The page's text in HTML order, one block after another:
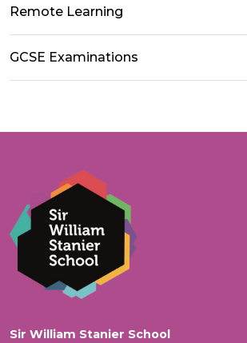
Remote Learning
GCSE Examinations
Sir William Stanier School